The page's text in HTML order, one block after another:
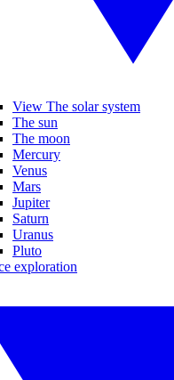
View The solar system
The sun
The moon
Mercury
Venus
Mars
Jupiter
Saturn
Uranus
Pluto
exploration